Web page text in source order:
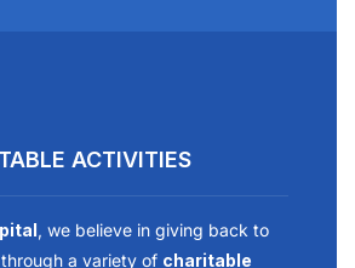
ACTIVITIES
, we believe in giving back to
a variety of charitable